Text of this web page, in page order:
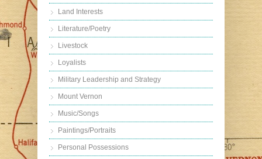
Land Interests
Literature/Poetry
Livestock
Loyalists
Military Leadership and Strategy
Mount Vernon
Music/Songs
Paintings/Portraits
Personal Possessions